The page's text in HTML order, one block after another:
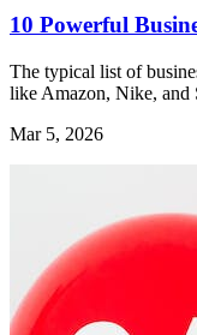
10 Powerful
The typical list of
like Amazon, Nike, and
Mar 5, 2026